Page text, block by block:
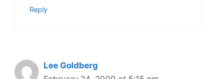
Reply
Lee Goldberg